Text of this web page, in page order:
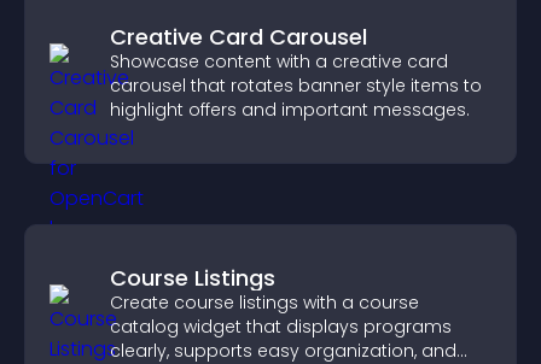
Creative Card Carousel
Showcase content with a creative card
carousel that rotates banner style items to
highlight offers and important messages.
Course Listings
Create course listings with a course
catalog widget that displays programs
clearly, supports easy organization, and